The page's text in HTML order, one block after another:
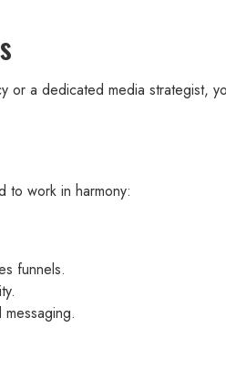
a dedicated media strategist,
to work in harmony:
funnels.